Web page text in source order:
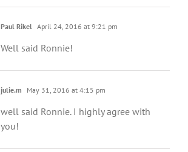
Paul Rikel April 24, 2016 at 9:21 pm
Well said Ronnie!
julie.m May 31, 2016 at 4:15 pm
well said Ronnie. I highly agree with
you!